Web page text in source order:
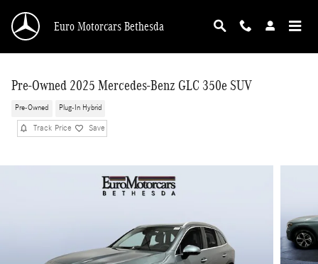
Euro Motorcars Bethesda
Pre-Owned 2025 Mercedes-Benz GLC 350e SUV
Pre-Owned Plug-In Hybrid
Track Price Save